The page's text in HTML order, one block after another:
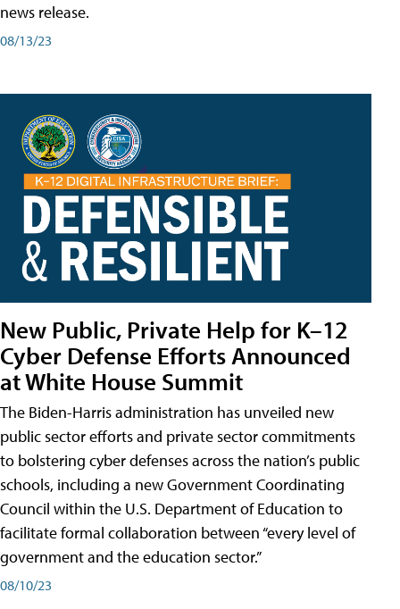
news release.
08/13/23
New Public, Private Help for K–12
Cyber Defense Efforts Announced
at White House Summit
The Biden-Harris administration has unveiled new
public sector efforts and private sector commitments
to bolstering cyber defenses across the nation’s public
schools, including a new Government Coordinating
Council within the U.S. Department of Education to
facilitate formal collaboration between “every level of
government and the education sector.”
08/10/23